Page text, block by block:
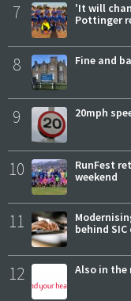
7
'It will
Pottinger
8 Fine and
9 20mph
10
RunFest
weekend
11
behind
12 Also in the